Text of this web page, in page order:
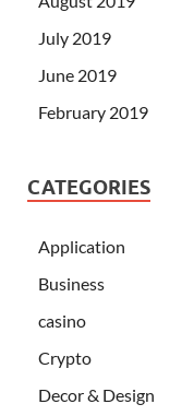
July 2019
June 2019
February 2019
CATEGORIES
Application
Business
casino
Crypto
Decor & Design